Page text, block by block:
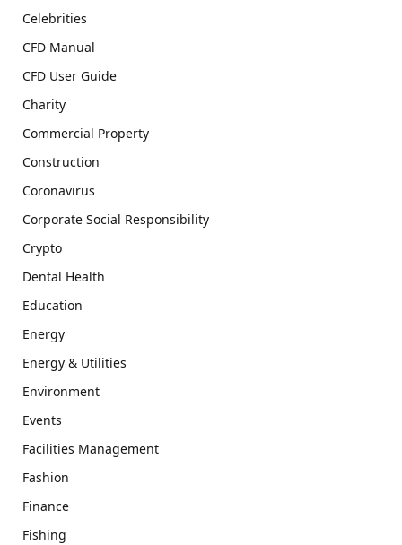
Celebrities
CFD Manual
CFD User Guide
Charity
Commercial Property
Construction
Coronavirus
Corporate Social Responsibility
Crypto
Dental Health
Education
Energy
Energy & Utilities
Environment
Events
Facilities Management
Fashion
Finance
Fishing